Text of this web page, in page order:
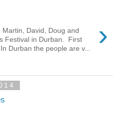
›
David, Doug and
Festival in Durban. First
Durban the people are v...